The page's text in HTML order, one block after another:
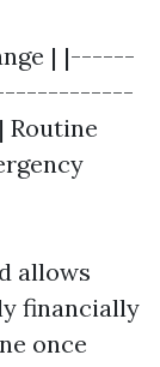
| |------
Routine
allows
financially
once